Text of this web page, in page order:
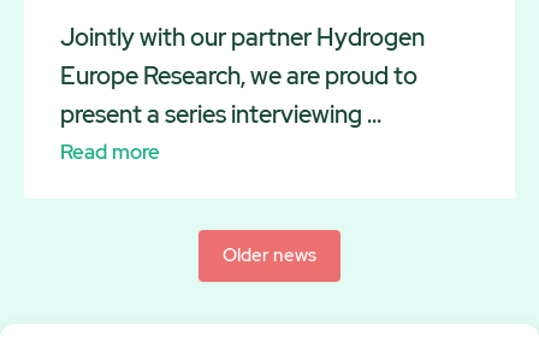
Jointly with our partner Hydrogen
Europe Research, we are proud to
present a series interviewing ...
Read more
Older news